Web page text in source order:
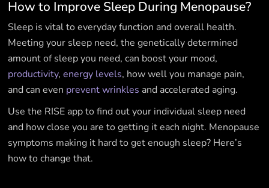
How to Improve Sleep During Menopause?
Sleep is vital to everyday function and overall health.
Meeting your sleep need, the genetically determined
amount of sleep you need, can boost your mood,
productivity,energy levels, how well you manage pain,
and can even prevent wrinkles and accelerated aging.
Use the RISE app to find out your individual sleep need
and how close you are to getting it each night. Menopause
symptoms making it hard to get enough sleep? Here’s
how to change that.